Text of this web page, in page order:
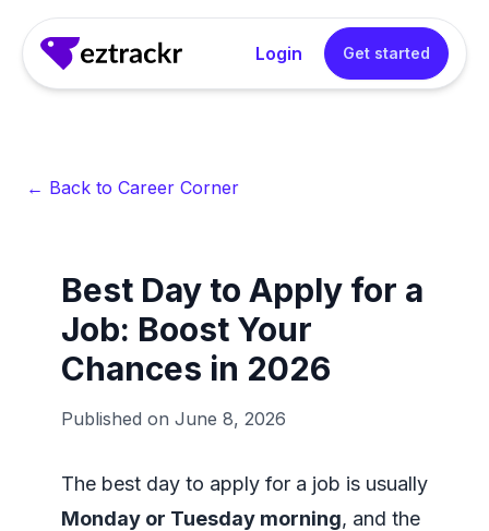
Login Get started
← Back to Career Corner
Best Day to Apply for a
Job: Boost Your
Chances in 2026
Published on June 8, 2026
The best day to apply for a job is usually
Monday or Tuesday morning, and the